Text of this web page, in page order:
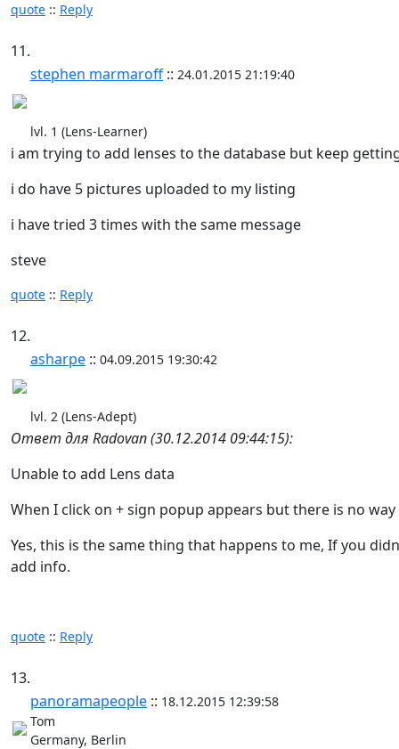
quote :: Reply
11.
stephen marmaroff:: 24.01.2015 21:19:40
lvl. 1 (Lens-Learner)
i am trying to add lenses to the database but keep
i do have 5 pictures uploaded to my listing
i have tried 3 times with the same message
steve
quote :: Reply
12.
asharpe :: 04.09.2015 19:30:42
lvl. 2 (Lens-Adept)
Ответ для Radovan (30.12.2014 09:44:15):
Unable to add Lens data
When I click on + sign popup appears but there is no
Yes, this is the same thing that happens to me, If you
add info.
quote :: Reply
13.
panoramapeople :: 18.12.2015 12:39:58
Tom
Germany, Berlin